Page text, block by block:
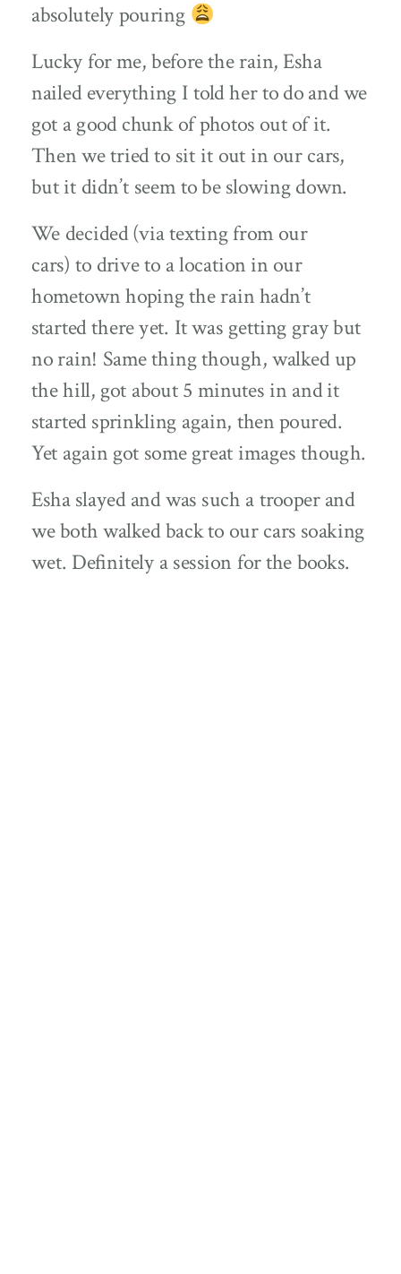
absolutely pouring
Lucky for me, before the rain, Esha
nailed everything I told her to do and we
got a good chunk of photos out of it.
Then we tried to sit it out in our cars,
but it didn’t seem to be slowing down.
We decided (via texting from our
cars) to drive to a location in our
hometown hoping the rain hadn’t
started there yet. It was getting gray but
no rain! Same thing though, walked up
the hill, got about 5 minutes in and it
started sprinkling again, then poured.
Yet again got some great images though.
Esha slayed and was such a trooper and
we both walked back to our cars soaking
wet. Definitely a session for the books.